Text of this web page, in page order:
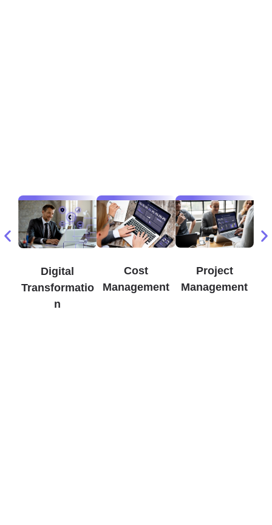
Digital
Transformatio
n
Cost
Management
Project
Management